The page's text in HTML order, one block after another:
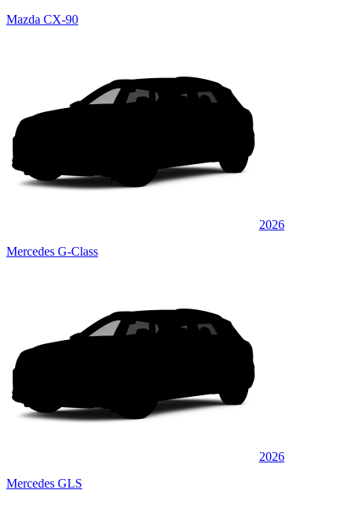
Mazda CX-90
2026
Mercedes G-Class
2026
Mercedes GLS